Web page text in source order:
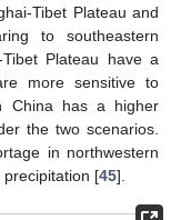
Tibet Plateau and
to southeastern
Plateau have a
more sensitive to
China has a higher
the two scenarios.
in northwestern
[45].